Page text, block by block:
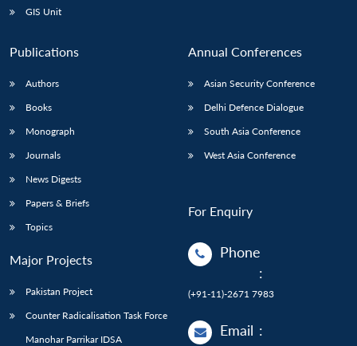
GIS Unit
Publications
Authors
Books
Monograph
Journals
News Digests
Papers & Briefs
Topics
Major Projects
Pakistan Project
Counter Radicalisation Task Force
Manohar Parrikar IDSA
Annual Conferences
Asian Security Conference
Delhi Defence Dialogue
South Asia Conference
West Asia Conference
For Enquiry
Phone
:
(+91-11)-2671 7983
Email :